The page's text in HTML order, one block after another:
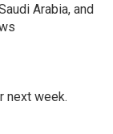
Arabia, and
next week.